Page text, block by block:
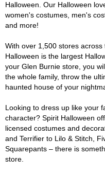
Halloween. Our Halloween
women's costumes, men's
and more!
With over 1,500 stores
Halloween is the largest
your Glen Burnie store, you
the whole family, throw the
haunted house of your
Looking to dress up like your
character? Spirit Halloween
licensed costumes and
and Terrifier to Lilo & Stitch,
Squarepants – there is
store.